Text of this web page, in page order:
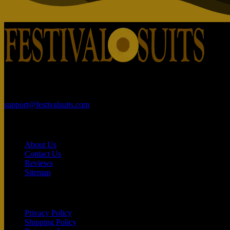
support@festivalsuits.com
About Us
Contact Us
Reviews
Sitemap
Privacy Policy
Shipping Policy